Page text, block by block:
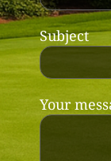
Subject
Your